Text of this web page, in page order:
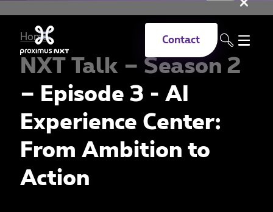
Contact
Home
NXT Talk – Season 2
– Episode 3 - AI
Experience Center:
From Ambition to
Action